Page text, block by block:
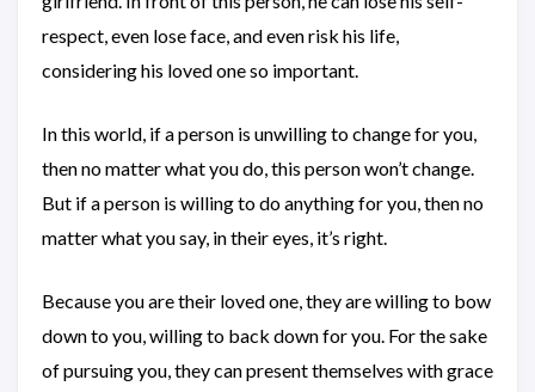
respect, even lose face, and even risk his life,
considering his loved one so important.
In this world, if a person is unwilling to change for you,
then no matter what you do, this person won’t change.
But if a person is willing to do anything for you, then no
matter what you say, in their eyes, it’s right.
Because you are their loved one, they are willing to bow
down to you, willing to back down for you. For the sake
of pursuing you, they can present themselves with grace